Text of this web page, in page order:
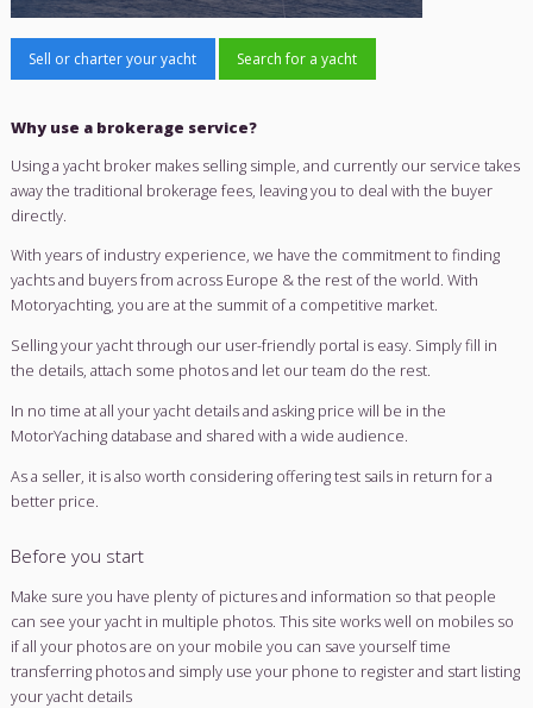
Sell or charter your yacht
Why use a brokerage service?
Using a yacht broker makes selling simple, and currently
away the traditional brokerage fees, leaving you to deal
With years of industry experience, we have the
yachts and buyers from across Europe & the rest of the
Motoryachting, you are at the summit of a competitive